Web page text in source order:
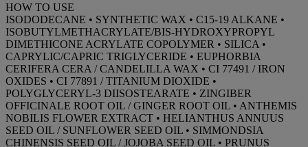
HOW TO USE
ISODODECANE • SYNTHETIC WAX • C15-19 ALKANE •
ISOBUTYLMETHACRYLATE/BIS-HYDROXYPROPYL
DIMETHICONE ACRYLATE COPOLYMER • SILICA •
CAPRYLIC/CAPRIC TRIGLYCERIDE • EUPHORBIA
CERIFERA CERA / CANDELILLA WAX • CI 77491 / IRON
OXIDES • CI 77891 / TITANIUM DIOXIDE •
POLYGLYCERYL-3 DIISOSTEARATE • ZINGIBER
OFFICINALE ROOT OIL / GINGER ROOT OIL • ANTHEMIS
NOBILIS FLOWER EXTRACT • HELIANTHUS ANNUUS
SEED OIL / SUNFLOWER SEED OIL • SIMMONDSIA
CHINENSIS SEED OIL / JOJOBA SEED OIL • PRUNUS